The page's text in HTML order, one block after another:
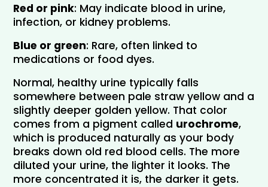
Red or pink: May indicate blood in urine,
infection, or kidney problems.
Blue or green: Rare, often linked to
medications or food dyes.
Normal, healthy urine typically falls
somewhere between pale straw yellow and a
slightly deeper golden yellow. That color
comes from a pigment called urochrome,
which is produced naturally as your body
breaks down old red blood cells. The more
diluted your urine, the lighter it looks. The
more concentrated it is, the darker it gets.